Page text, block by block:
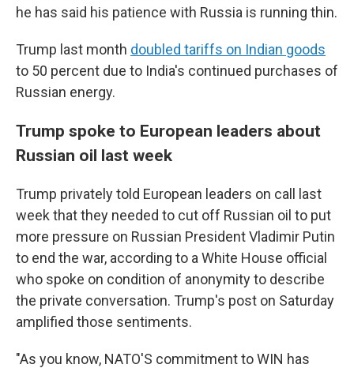
he has said his patience with Russia is running thin.
Trump last month doubled tariffs on Indian goods
to 50 percent due to India's continued purchases of
Russian energy.
Trump spoke to European leaders about
Russian oil last week
Trump privately told European leaders on call last
week that they needed to cut off Russian oil to put
more pressure on Russian President Vladimir Putin
to end the war, according to a White House official
who spoke on condition of anonymity to describe
the private conversation. Trump's post on Saturday
amplified those sentiments.
"As you know, NATO'S commitment to WIN has